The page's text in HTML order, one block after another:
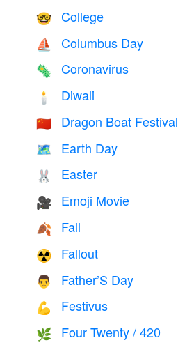
🤓 College
⛵️ Columbus Day
🦠 Coronavirus
🕯 Diwali
🇨🇳 Dragon Boat Festival
🗺️ Earth Day
🐰 Easter
🎥 Emoji Movie
🍂 Fall
☢️ Fallout
👨 Father’S Day
💪 Festivus
🌿 Four Twenty / 420